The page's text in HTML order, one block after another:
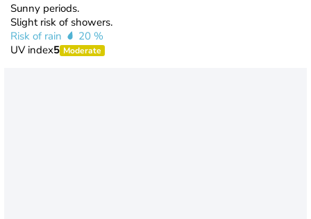
Sunny periods.
Slight risk of showers.
Risk of rain
20 %
UV index5 Moderate